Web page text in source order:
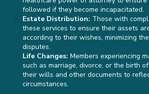
followed if they become incapacitated.
Estate Distribution: Those with
these services to ensure their assets
according to their wishes, minimizing
disputes.
Life Changes: Members experiencing
such as marriage, divorce, or the birth
their wills and other documents to
circumstances.